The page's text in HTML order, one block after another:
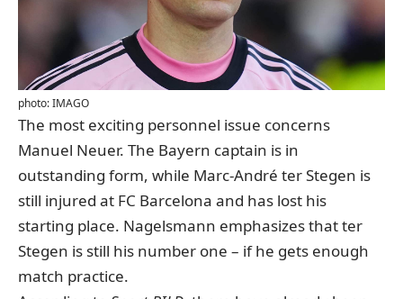
photo: IMAGO
The most exciting personnel issue concerns
Manuel Neuer. The Bayern captain is in
outstanding form, while Marc-André ter Stegen is
still injured at FC Barcelona and has lost his
starting place. Nagelsmann emphasizes that ter
Stegen is still his number one – if he gets enough
match practice.